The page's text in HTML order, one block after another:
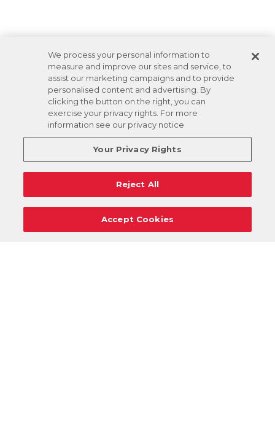
We process your personal information to
measure and improve our sites and service, to
assist our marketing campaigns and to provide
personalised content and advertising. By
clicking the button on the right, you can
exercise your privacy rights. For more
information see our privacy notice
Your Privacy Rights
Reject All
Accept Cookies